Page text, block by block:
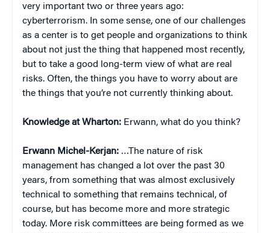
very important two or three years ago:
cyberterrorism. In some sense, one of our challenges
as a center is to get people and organizations to think
about not just the thing that happened most recently,
but to take a good long-term view of what are real
risks. Often, the things you have to worry about are
the things that you’re not currently thinking about.
Knowledge at Wharton: Erwann, what do you think?
Erwann Michel-Kerjan: …The nature of risk
management has changed a lot over the past 30
years, from something that was almost exclusively
technical to something that remains technical, of
course, but has become more and more strategic
today. More risk committees are being formed as we